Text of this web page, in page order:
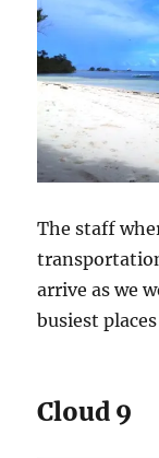
The staff
arrive as we
busiest
Cloud 9